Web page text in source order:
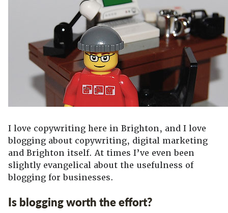
I love copywriting here in Brighton, and I love
blogging about copywriting, digital marketing
and Brighton itself. At times I’ve even been
slightly evangelical about the usefulness of
blogging for businesses.
Is blogging worth the effort?